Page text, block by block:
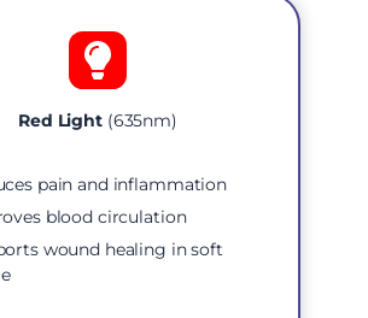
Red Light(635nm)
pain and inflammation
blood circulation
wound healing in soft